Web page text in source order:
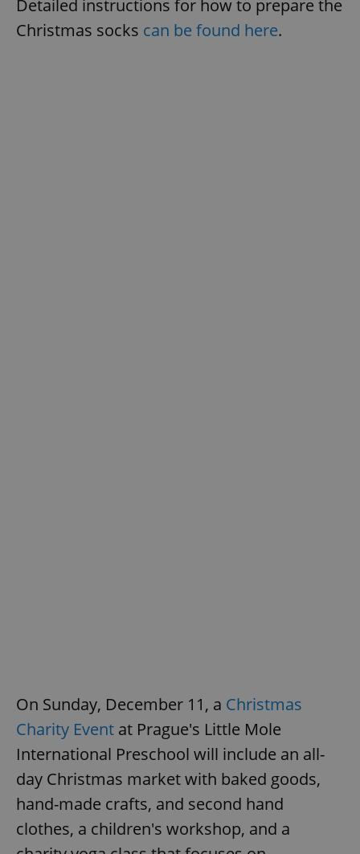
Detailed instructions for how to prepare the
Christmas socks can be found here.
On Sunday, December 11, a Christmas
Charity Event at Prague's Little Mole
International Preschool will include an all-
day Christmas market with baked goods,
hand-made crafts, and second hand
clothes, a children's workshop, and a